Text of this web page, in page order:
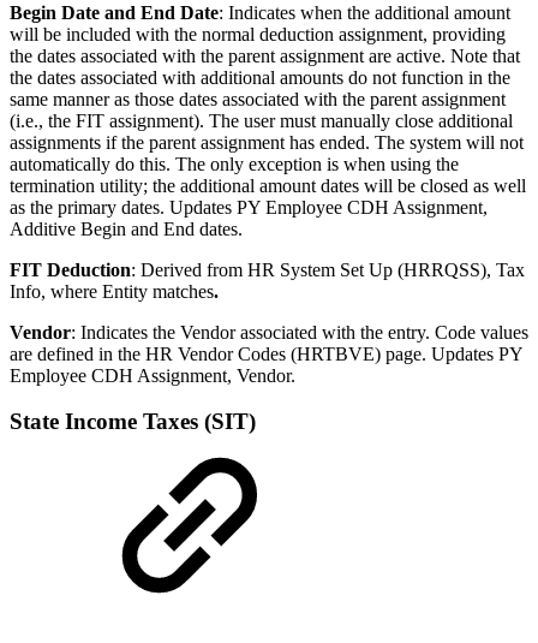
Begin Date and End Date: Indicates when the additional amount
will be included with the normal deduction assignment, providing
the dates associated with the parent assignment are active. Note that
the dates associated with additional amounts do not function in the
same manner as those dates associated with the parent assignment
(i.e., the FIT assignment). The user must manually close additional
assignments if the parent assignment has ended. The system will not
automatically do this. The only exception is when using the
termination utility; the additional amount dates will be closed as well
as the primary dates. Updates PY Employee CDH Assignment,
Additive Begin and End dates.
FIT Deduction: Derived from HR System Set Up (HRRQSS), Tax
Info, where Entity matches.
Vendor: Indicates the Vendor associated with the entry. Code values
are defined in the HR Vendor Codes (HRTBVE) page. Updates PY
Employee CDH Assignment, Vendor.
State Income Taxes (SIT)